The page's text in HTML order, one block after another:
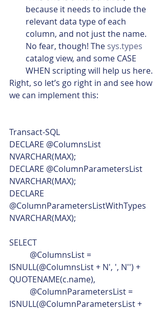
because it needs to include the
relevant data type of each
column, and not just the name.
No fear, though! The sys.types
catalog view, and some CASE
WHEN scripting will help us here.
Right, so let’s go right in and see how
we can implement this:
Transact-SQL
DECLARE @ColumnsList
NVARCHAR(MAX);
DECLARE @ColumnParametersList
NVARCHAR(MAX);
DECLARE
@ColumnParametersListWithTypes
NVARCHAR(MAX);
SELECT
ISNULL(@ColumnsList + N', ', N'') +
QUOTENAME(c.name),
ISNULL(@ColumnParametersList +